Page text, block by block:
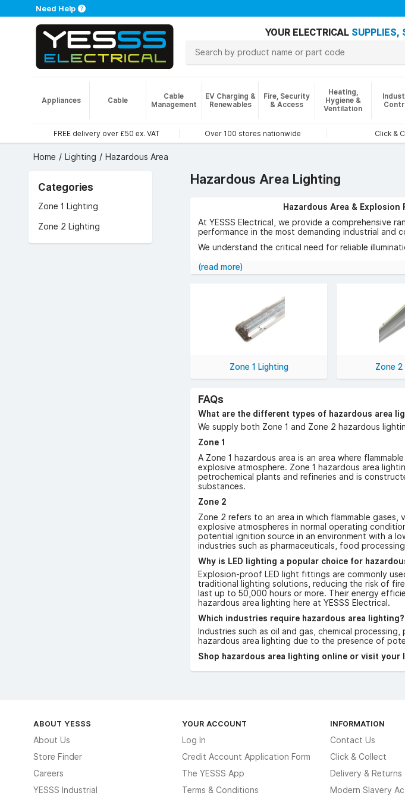
Need Help
YOUR ELECTRICAL SUPPLIES,
Appliances Cable
Cable
Management
EV Charging &
Renewables
Fire, Security
& Access
Heating,
Hygiene &
Ventilation
FREE delivery over £50 ex. VAT Over 100 stores nationwide Click &
Home Lighting Hazardous Area
Categories
Zone 1 Lighting
Zone 2 Lighting
Hazardous Area Lighting
Hazardous Area &
At YESSS Electrical, we provide a comprehensive
performance in the most demanding industrial and
We understand the critical need for reliable
We offer a variety of solutions suitable for
LED Hazardous Area Lights: Energy-efficient
Various Fittings & Fixtures: We offer a range
installations.
YESSS Electrical caters to both trade and
competitive pricing, bulk discounts, and fast UK
need it.
(read more)
Zone 1 Lighting Zone 2
FAQs
What are the different types of hazardous area
We supply both Zone 1 and Zone 2 hazardous
Zone 1
A Zone 1 hazardous area is an area where
explosive atmosphere. Zone 1 hazardous area
petrochemical plants and refineries and is
substances.
Zone 2
Zone 2 refers to an area in which flammable
explosive atmospheres in normal operating
potential ignition source in an environment with a
industries such as pharmaceuticals, food
Why is LED lighting a popular choice for
Explosion-proof LED light fittings are commonly
traditional lighting solutions, reducing the risk of
last up to 50,000 hours or more. Their energy
hazardous area lighting here at YESSS Electrical.
Which industries require hazardous area lighting?
Industries such as oil and gas, chemical
hazardous area lighting due to the presence of
Shop hazardous area lighting online or visit your
ABOUT YESSS
About Us
Store Finder
Careers
YESSS Industrial
YOUR ACCOUNT
Log In
Credit Account Application Form
The YESSS App
Terms & Conditions
INFORMATION
Contact Us
Click & Collect
Delivery & Returns
Modern Slavery